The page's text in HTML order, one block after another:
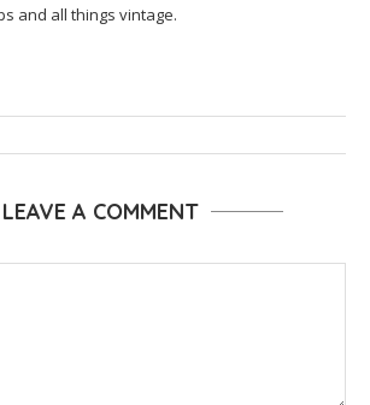
and all things vintage.
LEAVE A COMMENT